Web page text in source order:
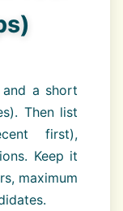
a short
Then list
first),
Keep it
maximum